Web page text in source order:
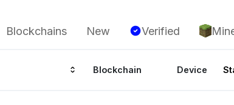
Blockchains New Verified
Blockchain Device